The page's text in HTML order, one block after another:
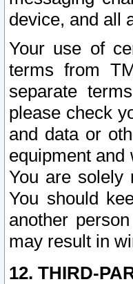
device, and all
Your use of
terms from
separate
please check
and data or
equipment and
You are solely
You should
another
may result in
12. THIRD-